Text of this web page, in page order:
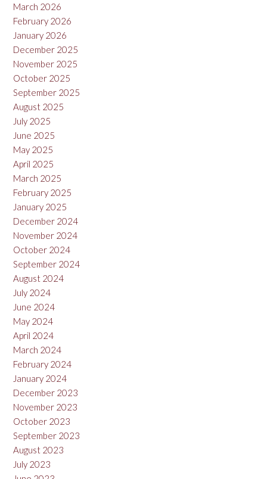
March 2026
February 2026
January 2026
December 2025
November 2025
October 2025
September 2025
August 2025
July 2025
June 2025
May 2025
April 2025
March 2025
February 2025
January 2025
December 2024
November 2024
October 2024
September 2024
August 2024
July 2024
June 2024
May 2024
April 2024
March 2024
February 2024
January 2024
December 2023
November 2023
October 2023
September 2023
August 2023
July 2023